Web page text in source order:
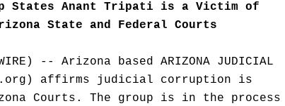
States Anant Tripati is a Victim of
State and Federal Courts
-- Arizona based ARIZONA JUDICIAL
affirms judicial corruption is
Courts. The group is in the process